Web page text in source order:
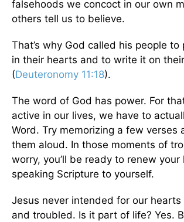
falsehoods we concoct in our own
others tell us to believe.
That’s why God called his people to
in their hearts and to write it on
(Deuteronomy 11:18).
The word of God has power. For
active in our lives, we have to
Word. Try memorizing a few verses
them aloud. In those moments of
worry, you’ll be ready to renew
speaking Scripture to yourself.
Jesus never intended for our
and troubled. Is it part of life? Yes.